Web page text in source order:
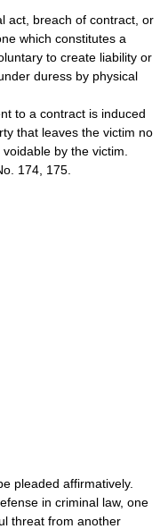
act, breach of contract, or
which constitutes a
to create liability or
duress by physical
to a contract is induced
that leaves the victim no
by the victim.
174, 175.
pleaded affirmatively.
in criminal law, one
threat from another